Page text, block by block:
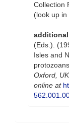
Collection
(look up in
(Eds.).
Isles and
Oxford, UK.
online at